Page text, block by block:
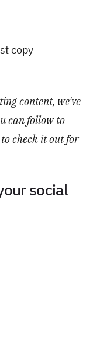
copy
content, we've
can follow to
check it out for
social